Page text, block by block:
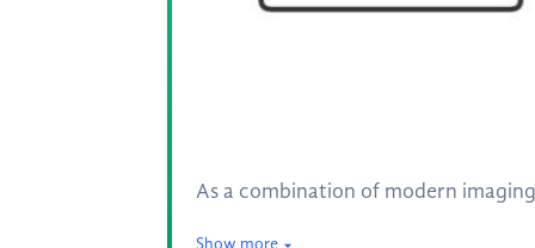
As a combination of modern
Show more